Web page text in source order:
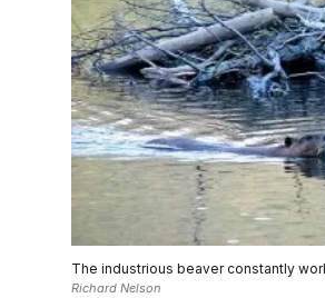
The industrious beaver constantly
Richard Nelson